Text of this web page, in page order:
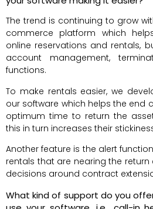
The trend is continuing to grow
commerce platform which
online reservations and rentals,
account management,
functions.
To make rentals easier, we
our software which helps the end
optimum time to return the
this in turn increases their
Another feature is the alert
rentals that are nearing the
decisions around contract
What kind of support do you